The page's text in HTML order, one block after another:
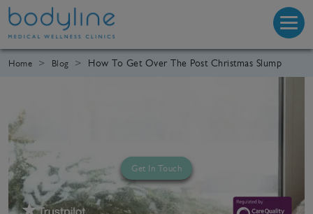
Home Blog How To Get Over The Post Christmas Slump
Get In Touch